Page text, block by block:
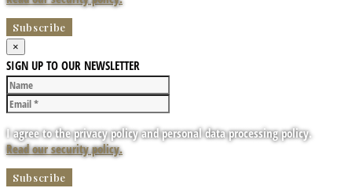
×
SIGN UP TO OUR NEWSLETTER
I agree to the privacy policy and personal data processing policy.
Read our security policy.